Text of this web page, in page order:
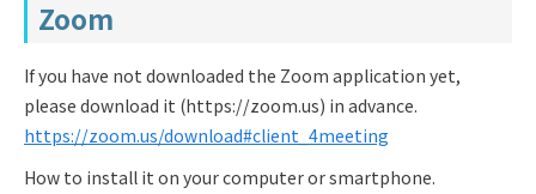
Zoom
If you have not downloaded the Zoom application yet,
please download it (https://zoom.us) in advance.
https://zoom.us/download#client_4meeting
How to install it on your computer or smartphone.